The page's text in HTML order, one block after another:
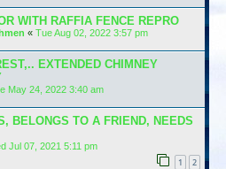
WITH RAFFIA FENCE REPRO
« Tue Aug 02, 2022 3:57 pm
EXTENDED CHIMNEY
May 24, 2022 3:40 am
BELONGS TO A FRIEND, NEEDS
Jul 07, 2021 5:11 pm
1 2